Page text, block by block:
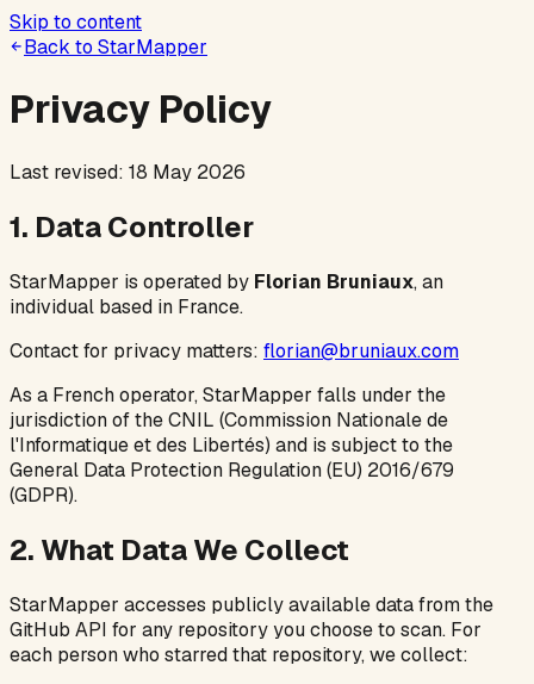
Skip to content
Back to StarMapper
Privacy Policy
Last revised: 18 May 2026
1. Data Controller
StarMapper is operated by Florian Bruniaux, an
individual based in France.
Contact for privacy matters: florian@bruniaux.com
As a French operator, StarMapper falls under the
jurisdiction of the CNIL (Commission Nationale de
l'Informatique et des Libertés) and is subject to the
General Data Protection Regulation (EU) 2016/679
(GDPR).
2. What Data We Collect
StarMapper accesses publicly available data from the
GitHub API for any repository you choose to scan. For
each person who starred that repository, we collect: